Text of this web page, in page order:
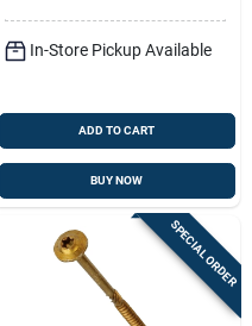
In-Store Pickup Available
ADD TO CART
BUY NOW
SPECIAL ORDER